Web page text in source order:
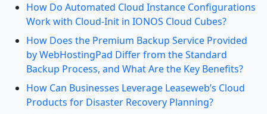
How Do Automated Cloud Instance Configurations
Work with Cloud-Init in IONOS Cloud Cubes?
How Does the Premium Backup Service Provided
by WebHostingPad Differ from the Standard
Backup Process, and What Are the Key Benefits?
How Can Businesses Leverage Leaseweb’s Cloud
Products for Disaster Recovery Planning?